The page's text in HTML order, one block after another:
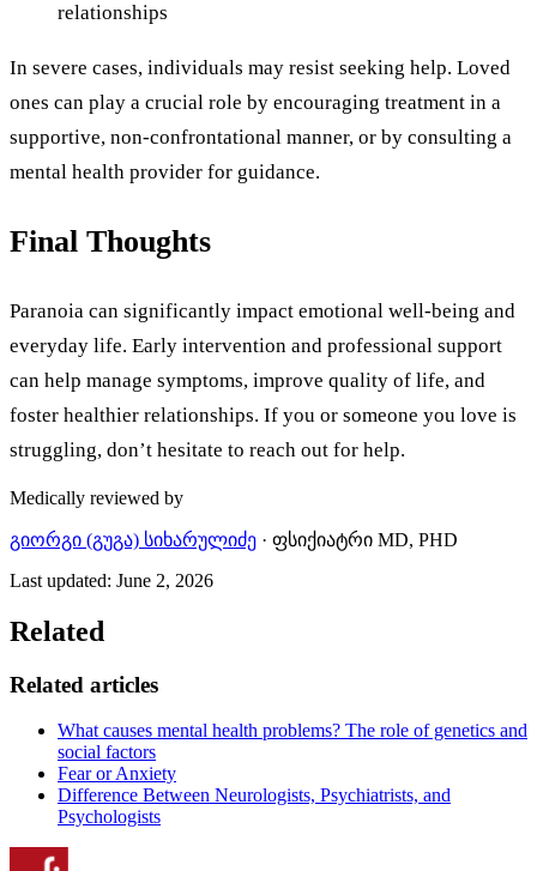
relationships
In severe cases, individuals may resist seeking help. Loved
ones can play a crucial role by encouraging treatment in a
supportive, non-confrontational manner, or by consulting a
mental health provider for guidance.
Final Thoughts
Paranoia can significantly impact emotional well-being and
everyday life. Early intervention and professional support
can help manage symptoms, improve quality of life, and
foster healthier relationships. If you or someone you love is
struggling, don’t hesitate to reach out for help.
Medically reviewed by
გიორგი (გუგა) სიხარულიძე · ფსიქიატრი MD, PHD
Last updated: June 2, 2026
Related
Related articles
What causes mental health problems? The role of genetics and
social factors
Fear or Anxiety
Difference Between Neurologists, Psychiatrists, and
Psychologists